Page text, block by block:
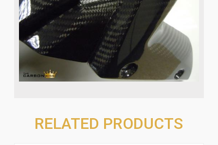
RELATED PRODUCTS